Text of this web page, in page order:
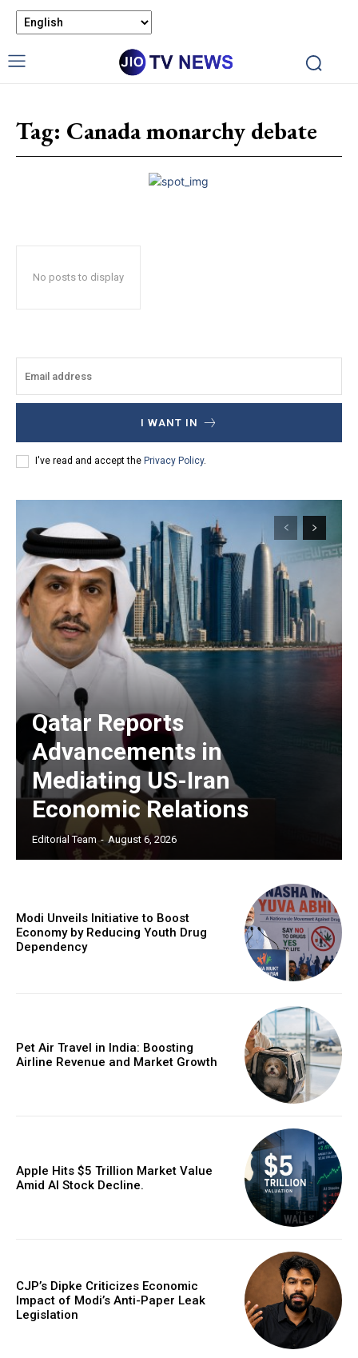
Tag: Canada monarchy debate
No posts to display
I WANT IN
I've read and accept the Privacy Policy.
Qatar Reports
Advancements in
Mediating US-Iran
Economic Relations
Editorial Team - August 6, 2026
Modi Unveils Initiative to Boost
Economy by Reducing Youth Drug
Dependency
Pet Air Travel in India: Boosting
Airline Revenue and Market Growth
Apple Hits $5 Trillion Market Value
Amid AI Stock Decline.
CJP’s Dipke Criticizes Economic
Impact of Modi’s Anti-Paper Leak
Legislation